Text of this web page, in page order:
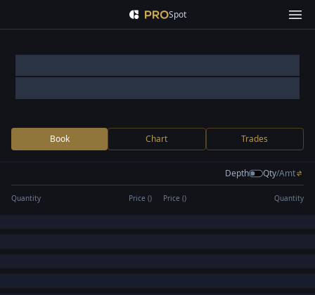
Spot
Book Chart Trades
Depth Qty/Amt
Quantity Price () Price () Quantity